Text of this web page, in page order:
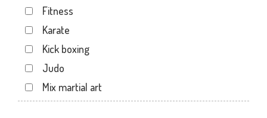
Fitness
Karate
Kick boxing
Judo
Mix martial art